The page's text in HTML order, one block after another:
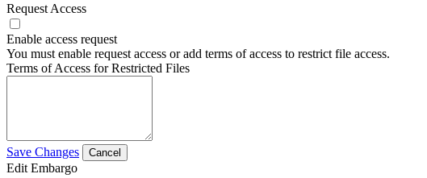
Request Access
Enable access request
You must enable request access or add terms of access to restrict file access.
Terms of Access for Restricted Files
Save Changes Cancel
Edit Embargo